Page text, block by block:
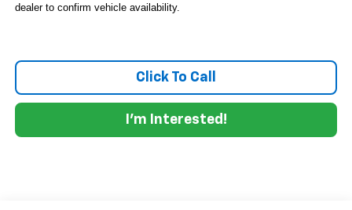
dealer to confirm vehicle availability.
Click To Call
I'm Interested!